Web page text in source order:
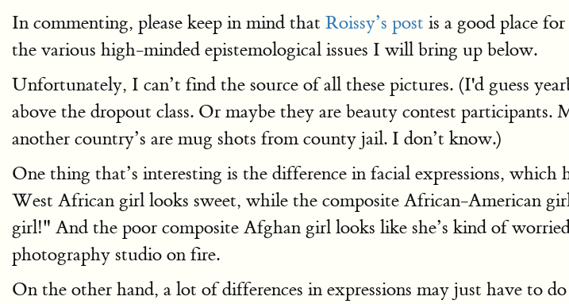
In commenting, please keep in mind that Roissy’s post is a good place
the various high-minded epistemological issues I will bring up below.
Unfortunately, I can’t find the source of all these pictures. (I'd guess
above the dropout class. Or maybe they are beauty contest participants.
another country’s are mug shots from county jail. I don’t know.)
One thing that’s interesting is the difference in facial expressions,
West African girl looks sweet, while the composite African-American
girl!" And the poor composite Afghan girl looks like she’s kind of
photography studio on fire.
On the other hand, a lot of differences in expressions may just have to